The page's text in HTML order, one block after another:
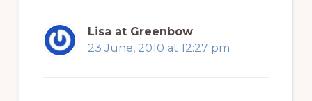
Lisa at Greenbow
23 June, 2010 at 12:27 pm